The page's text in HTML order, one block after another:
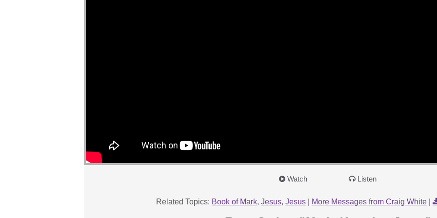
Watch Listen
Related Topics: Book of Mark, Jesus, Jesus More Messages from Craig White